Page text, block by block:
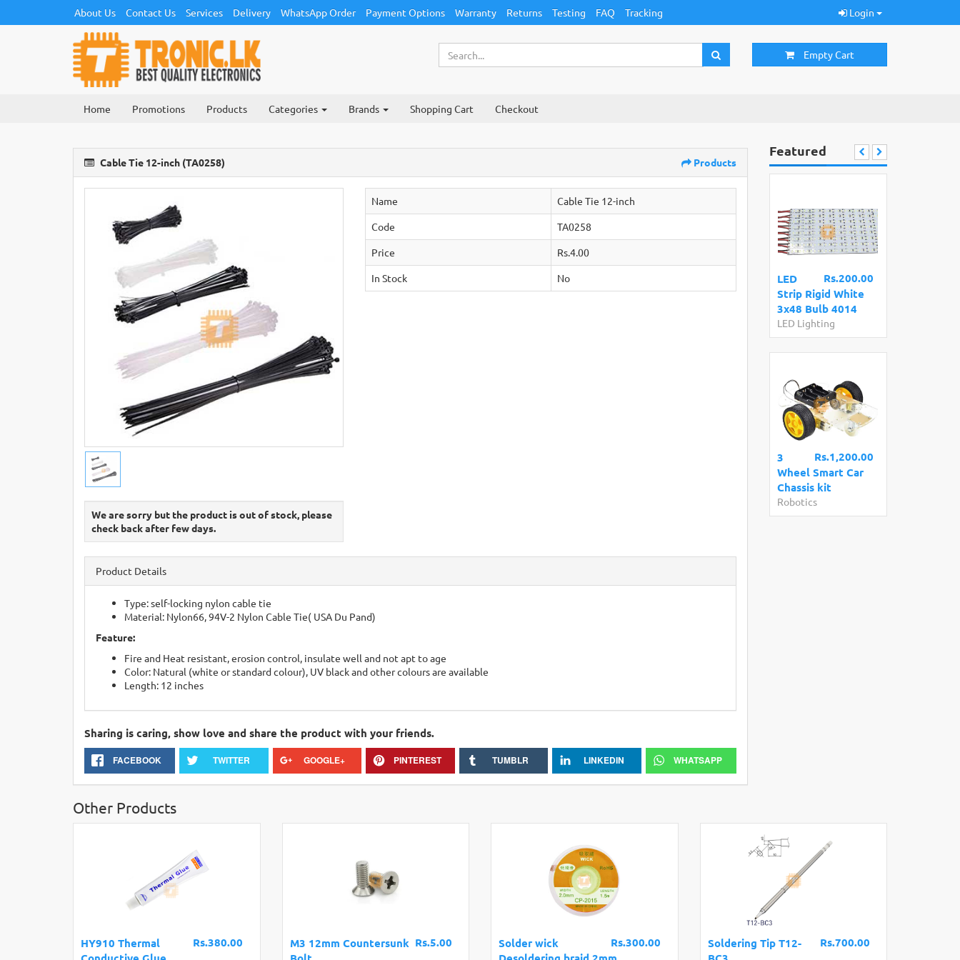
About Us Contact Us Services Delivery WhatsApp Order Payment Options Warranty Returns Testing FAQ Tracking Login
Empty Cart
Home Promotions Products Categories Brands Shopping Cart Checkout
Cable Tie 12-inch (TA0258) Products
We are sorry but the product is out of stock, please
check back after few days.
Name
Cable Tie 12-inch
Code
TA0258
Price
Rs.4.00
In Stock
No
Product Details
Type: self-locking nylon cable tie
Material: Nylon66, 94V-2 Nylon Cable Tie( USA Du Pand)
Feature:
Fire and Heat resistant, erosion control, insulate well and not apt to age
Color: Natural (white or standard colour), UV black and other colours are available
Length: 12 inches
Sharing is caring, show love and share the product with your friends.
FACEBOOK TWITTER GOOGLE+ PINTEREST TUMBLR LINKEDIN WHATSAPP
Featured
Rs.200.00
LED
Strip Rigid White
3x48 Bulb 4014
LED Lighting
Rs.1,200.00
3
Wheel Smart Car
Chassis kit
Robotics
Other Products
Rs.380.00
HY910 Thermal
Rs.5.00
M3 12mm Countersunk
Rs.300.00
Solder wick
Rs.700.00
Soldering Tip T12-